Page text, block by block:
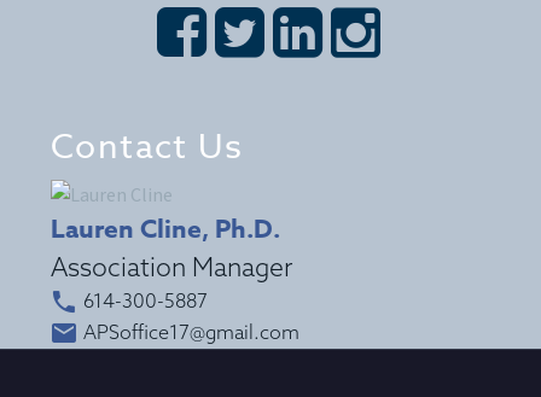





Contact Us
Lauren Cline, Ph.D.
Association Manager

 614-300-5887

 APSoffice17@gmail.com